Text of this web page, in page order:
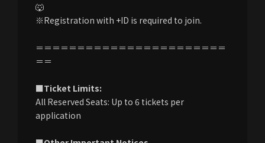
🐺
※Registration with +ID is required to join.
＝＝＝＝＝＝＝＝＝＝＝＝＝＝＝＝＝＝＝＝＝＝＝
＝＝
■Ticket Limits:
All Reserved Seats: Up to 6 tickets per
application